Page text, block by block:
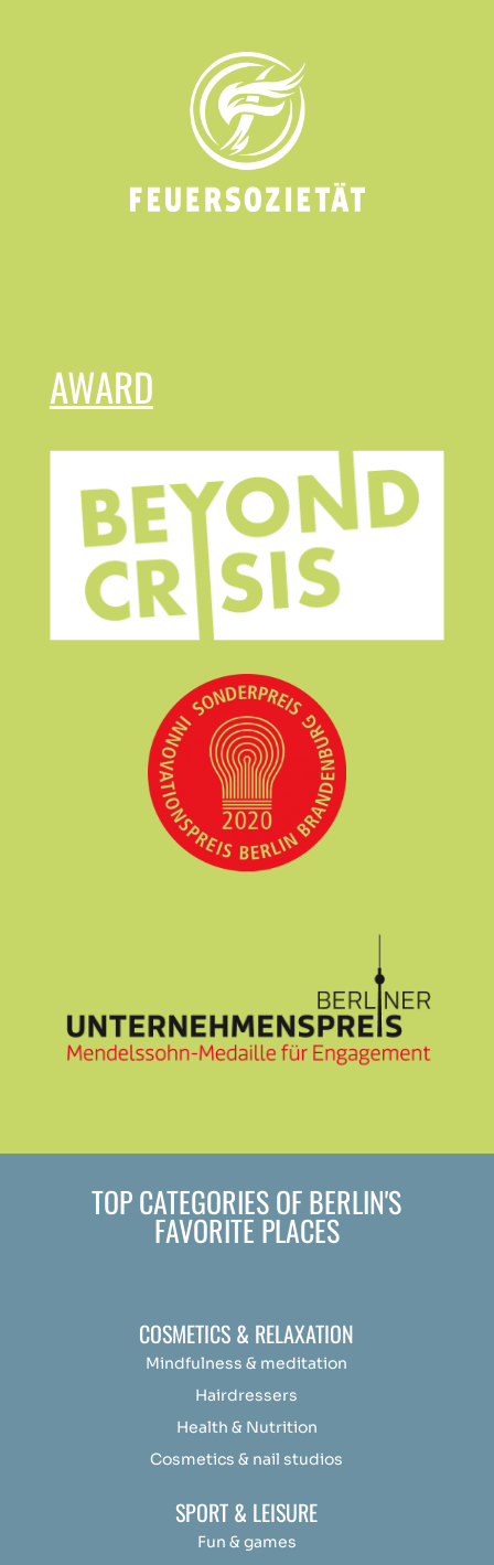
AWARD
TOP CATEGORIES OF BERLIN'S
FAVORITE PLACES
COSMETICS & RELAXATION
Mindfulness & meditation
Hairdressers
Health & Nutrition
Cosmetics & nail studios
SPORT & LEISURE
Fun & games